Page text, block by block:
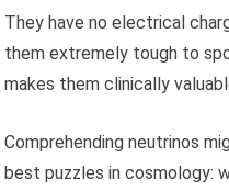
They have no electrical
them extremely tough to
makes them clinically
Comprehending neutrinos
best puzzles in cosmology: